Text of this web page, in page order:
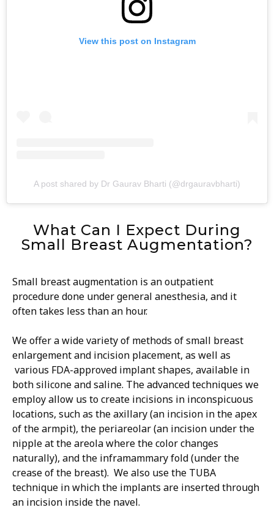
What Can I Expect During
Small Breast Augmentation?
Small breast augmentation is an outpatient
procedure done under general anesthesia, and it
often takes less than an hour.
We offer a wide variety of methods of small breast
enlargement and incision placement, as well as
various FDA-approved implant shapes, available in
both silicone and saline. The advanced techniques we
employ allow us to create incisions in inconspicuous
locations, such as the axillary (an incision in the apex
of the armpit), the periareolar (an incision under the
nipple at the areola where the color changes
naturally), and the inframammary fold (under the
crease of the breast). We also use the TUBA
technique in which the implants are inserted through
an incision inside the navel.
View this post on Instagram
A post shared by Dr Gaurav Bharti (@drgauravbharti)